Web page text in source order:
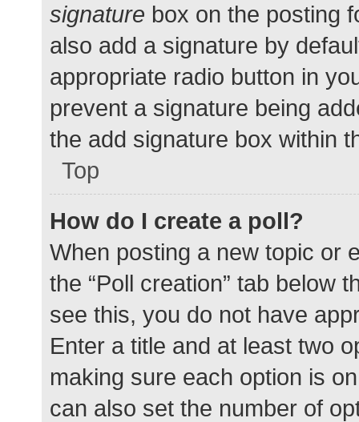
signature box on the posting
also add a signature by
appropriate radio button in
prevent a signature being
the add signature box within
Top
How do I create a poll?
When posting a new topic or
the “Poll creation” tab below
see this, you do not have
Enter a title and at least two
making sure each option is
can also set the number of